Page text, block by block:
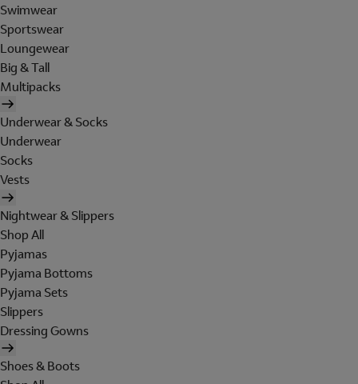
Swimwear
Sportswear
Loungewear
Big & Tall
Multipacks
Underwear & Socks
Underwear
Socks
Vests
Nightwear & Slippers
Shop All
Pyjamas
Pyjama Bottoms
Pyjama Sets
Slippers
Dressing Gowns
Shoes & Boots